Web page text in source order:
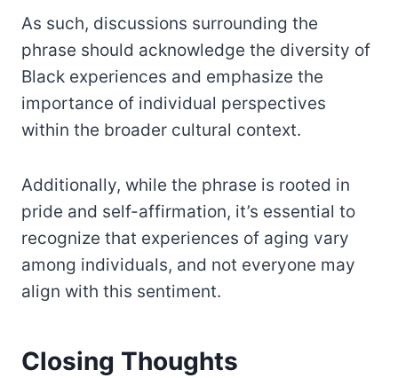
As such, discussions surrounding the
phrase should acknowledge the diversity of
Black experiences and emphasize the
importance of individual perspectives
within the broader cultural context.
Additionally, while the phrase is rooted in
pride and self-affirmation, it’s essential to
recognize that experiences of aging vary
among individuals, and not everyone may
align with this sentiment.
Closing Thoughts